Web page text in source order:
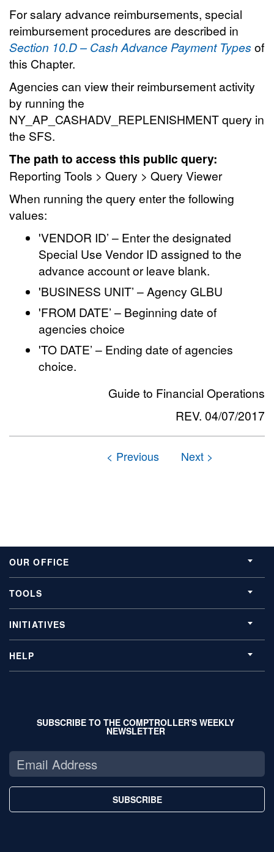
For salary advance reimbursements, special
reimbursement procedures are described in
Section 10.D – Cash Advance Payment Types of
this Chapter.
Agencies can view their reimbursement activity
by running the
NY_AP_CASHADV_REPLENISHMENT query in
the SFS.
The path to access this public query:
Reporting Tools > Query > Query Viewer
When running the query enter the following
values:
'VENDOR ID’ – Enter the designated
Special Use Vendor ID assigned to the
advance account or leave blank.
'BUSINESS UNIT’ – Agency GLBU
'FROM DATE’ – Beginning date of
agencies choice
'TO DATE’ – Ending date of agencies
choice.
Guide to Financial Operations
REV. 04/07/2017
OUR OFFICE
TOOLS
INITIATIVES
HELP
SUBSCRIBE TO THE COMPTROLLER'S WEEKLY
NEWSLETTER
SUBSCRIBE